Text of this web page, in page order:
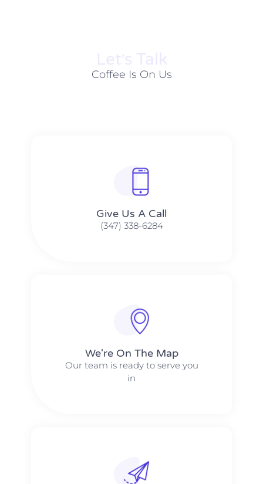
Coffee Is On Us
Give Us A Call​​
(347) 338-6284
We're On The Map​​
Our team is ready to serve you
in